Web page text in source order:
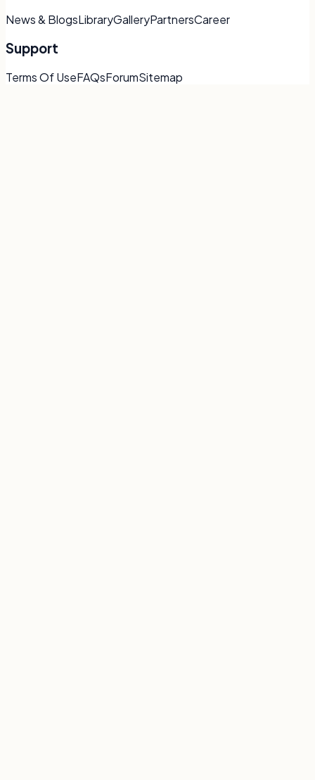
News & BlogsLibraryGalleryPartnersCareer
Support
Terms Of UseFAQsForumSitemap